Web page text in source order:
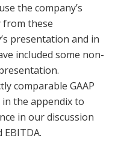
the company’s
from these
presentation and in
included some non-
comparable GAAP
the appendix to
in our discussion